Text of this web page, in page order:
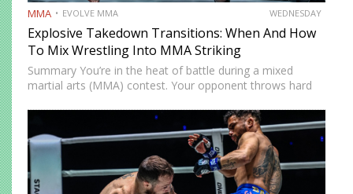
MMA EVOLVE MMA WEDNESDAY
Explosive Takedown Transitions: When And How
To Mix Wrestling Into MMA Striking
Summary You’re in the heat of battle during a mixed
martial arts (MMA) contest. Your opponent throws hard
opportunities to land precise counters. But then…